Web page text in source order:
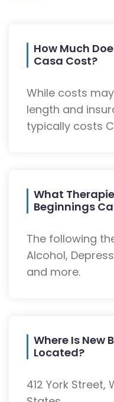
How Much
Casa Cost?
While costs
length and
typically costs
What
Beginnings
The following
Alcohol,
and more.
Where Is New
Located?
412 York Street,